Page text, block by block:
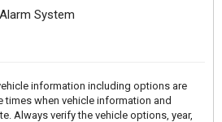
System
information including options are
times when vehicle information and
Always verify the vehicle options, year,